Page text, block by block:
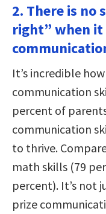
2. There is no
right” when it
It’s incredible
communication
percent of
communication
to thrive.
math skills (79
percent). It’s not
prize